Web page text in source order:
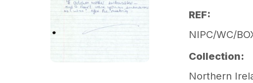
REF:
NIPC/WC/
Collection:
Northern